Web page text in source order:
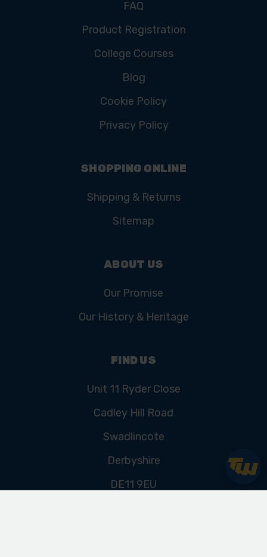
FAQ
Product Registration
College Courses
Blog
Cookie Policy
Privacy Policy
SHOPPING ONLINE
Shipping & Returns
Sitemap
ABOUT US
Our Promise
Our History & Heritage
FIND US
Unit 11 Ryder Close
Cadley Hill Road
Swadlincote
Derbyshire
DE11 9EU